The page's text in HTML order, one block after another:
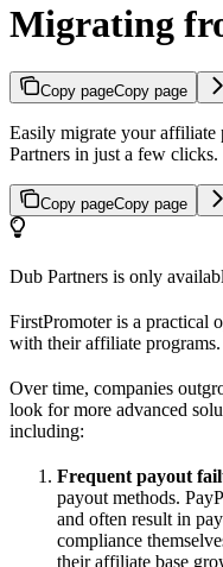
Migrating
Copy pageCopy page
Easily migrate your
Partners in just a few clicks.
Copy pageCopy page
Dub Partners is only
FirstPromoter is a practical
with their affiliate programs.
Over time, companies
look for more advanced
including:
Frequent payout
payout methods.
and often result in
compliance
their affiliate base